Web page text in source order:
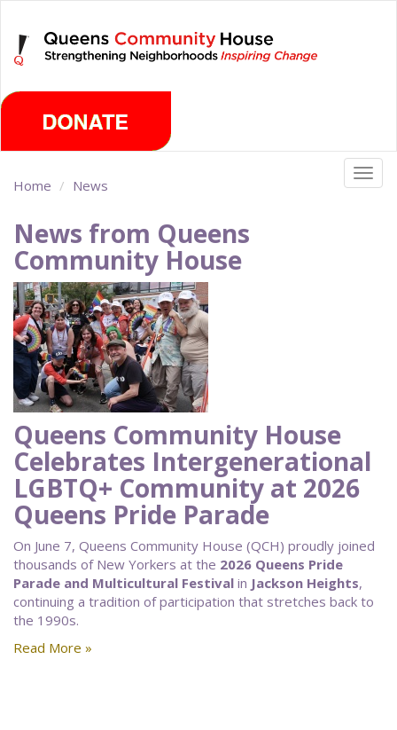
main
content
Home News
News from Queens
Community House
Queens Community House
Celebrates Intergenerational
LGBTQ+ Community at 2026
Queens Pride Parade
On June 7, Queens Community House (QCH) proudly joined
thousands of New Yorkers at the 2026 Queens Pride
Parade and Multicultural Festival in Jackson Heights,
continuing a tradition of participation that stretches back to
the 1990s.
Read More »